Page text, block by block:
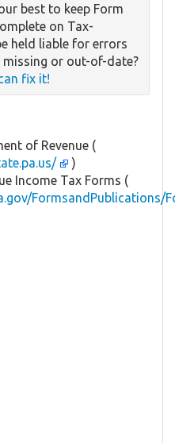
best to keep Form
on Tax-
held liable for errors
or out-of-date?
fix it!
of Revenue (
)
Income Tax Forms (